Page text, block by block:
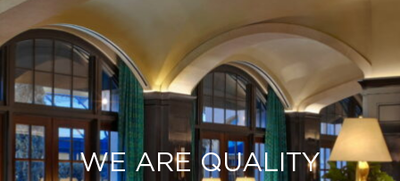
WE ARE QUALITY